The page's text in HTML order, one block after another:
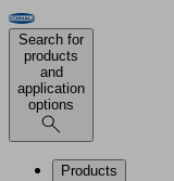
Search for
products
and
application
options
Products